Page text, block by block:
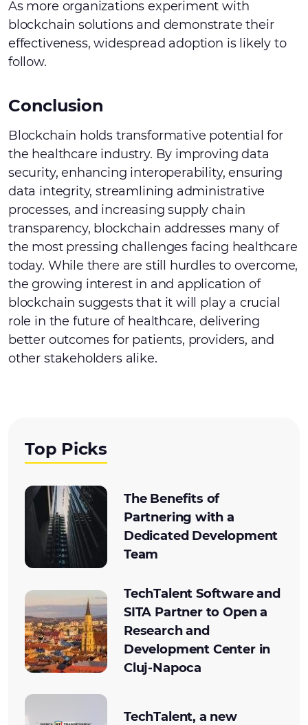
As more organizations experiment with
blockchain solutions and demonstrate their
effectiveness, widespread adoption is likely to
follow.
Conclusion
Blockchain holds transformative potential for
the healthcare industry. By improving data
security, enhancing interoperability, ensuring
data integrity, streamlining administrative
processes, and increasing supply chain
transparency, blockchain addresses many of
the most pressing challenges facing healthcare
today. While there are still hurdles to overcome,
the growing interest in and application of
blockchain suggests that it will play a crucial
role in the future of healthcare, delivering
better outcomes for patients, providers, and
other stakeholders alike.
Top Picks
The Benefits of
Partnering with a
Dedicated Development
Team
TechTalent Software and
SITA Partner to Open a
Research and
Development Center in
Cluj-Napoca
TechTalent, a new